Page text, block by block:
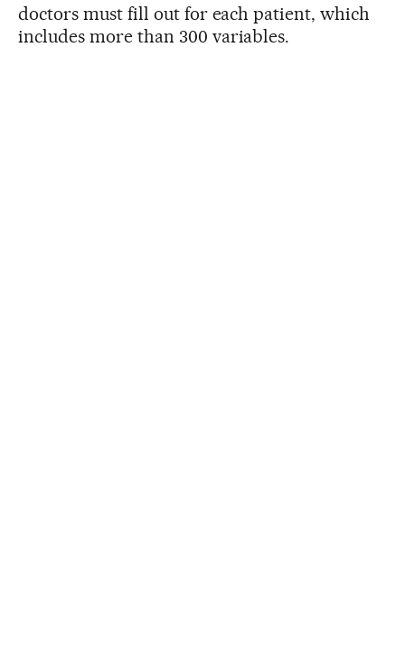
doctors must fill out for each patient, which
includes more than 300 variables.